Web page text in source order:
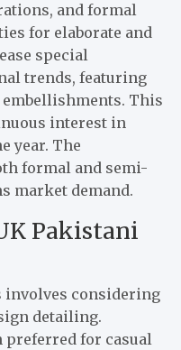
and formal
for elaborate and
special
trends, featuring
This
interest in
year. The
formal and semi-
market demand.
Pakistani
involves considering
detailing.
for casual